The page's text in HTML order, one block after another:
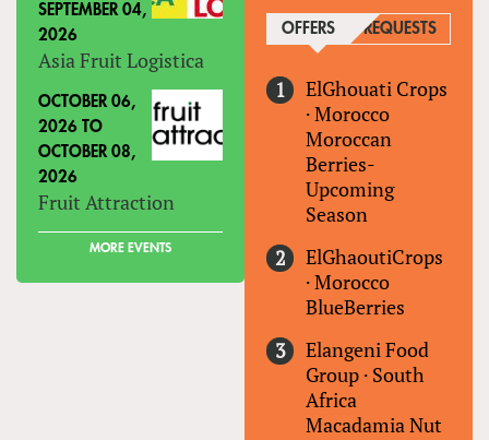
SEPTEMBER 04,
2026
Asia Fruit Logistica
OCTOBER 06,
2026 TO
OCTOBER 08,
2026
Fruit Attraction
MORE EVENTS
OFFERS (ACTIVE TAB)
REQUESTS
ElGhouati Crops
·Morocco
Moroccan
Berries-
Upcoming
Season
ElGhaoutiCrops
·Morocco
BlueBerries
Elangeni Food
Group · South
Africa
Macadamia Nut